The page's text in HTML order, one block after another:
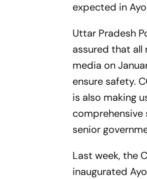
expected in
Uttar Pradesh
assured that all
media on
ensure safety.
is also making
comprehensive
senior
Last week, the
inaugurated